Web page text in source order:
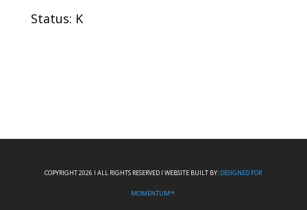
Status: K
COPYRIGHT 2026 I ALL RIGHTS RESERVED I WEBSITE BUILT BY: DESIGNED FOR
MOMENTUM™.